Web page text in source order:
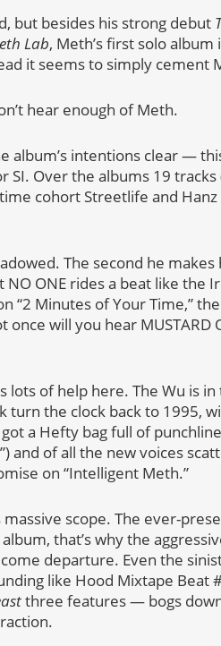
but besides his strong debut
Lab, Meth’s first solo
it seems to simply cement
hear enough of Meth.
album’s intentions clear —
SI. Over the albums 19
cohort Streetlife and
The second he
ONE rides a beat like the
“2 Minutes of Your Time,”
will you hear MUSTARD
of help here. The Wu is
turn the clock back to 1995,
a Hefty bag full of
and of all the new voices
on “Intelligent Meth.”
massive scope. The ever-
that’s why the
departure. Even the
like Hood Mixtape Beat
three features — bogs